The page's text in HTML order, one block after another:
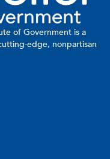
of Government is a
edge, nonpartisan